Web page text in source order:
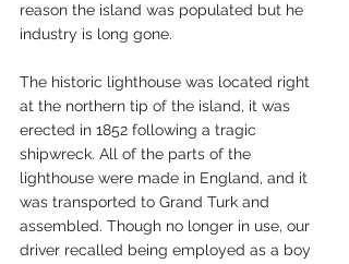
reason the island was populated but he
industry is long gone.
The historic lighthouse was located right
at the northern tip of the island, it was
erected in 1852 following a tragic
shipwreck. All of the parts of the
lighthouse were made in England, and it
was transported to Grand Turk and
assembled. Though no longer in use, our
driver recalled being employed as a boy